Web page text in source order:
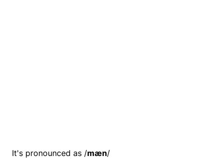
It's pronounced as /mæn/